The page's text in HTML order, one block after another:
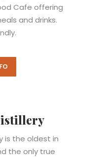
Cafe offering
and drinks.
is the oldest in
the only true